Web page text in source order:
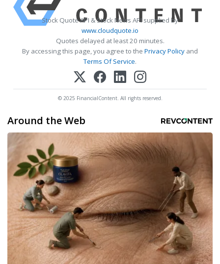
Stock Quote API & Stock News API supplied by
www.cloudquote.io
Quotes delayed at least 20 minutes.
By accessing this page, you agree to the Privacy Policy and
Terms Of Service.
© 2025 FinancialContent. All rights reserved.
Around the Web